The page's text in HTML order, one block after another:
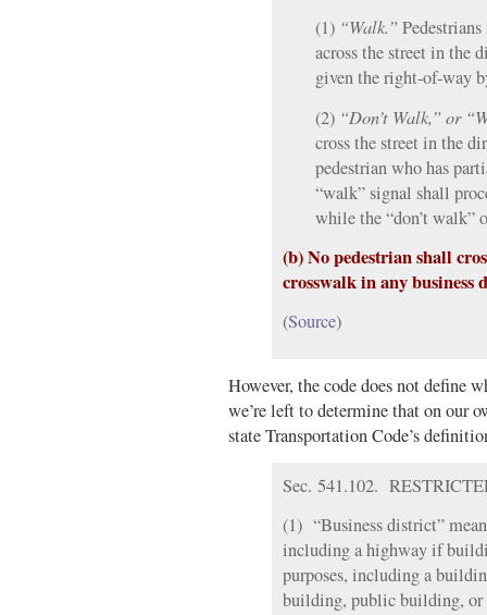
(1) “Walk.”
across the street in the
given the right-of-way
(2) “Don’t Walk,” or
cross the street in the
pedestrian who has
“walk” signal shall
while the “don’t walk”
(b) No pedestrian shall
crosswalk in any business
(Source)
However, the code does not define
we’re left to determine that on our
state Transportation Code’s
Sec. 541.102.
(1) “Business district”
including a highway if
purposes, including a
building, public building, or